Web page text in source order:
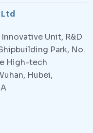
Ltd
Unit, R&D
Park, No.
High-tech
Hubei,